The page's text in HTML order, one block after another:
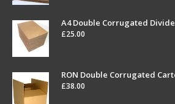
A4 Double Corrugated
£25.00
RON Double Corrugated
£38.00